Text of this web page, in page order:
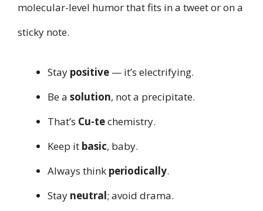
molecular-level humor that fits in a tweet or on a
sticky note.
Stay positive — it’s electrifying.
Be a solution, not a precipitate.
That’s Cu-techemistry.
Keep it basic, baby.
Always think periodically.
Stay neutral; avoid drama.